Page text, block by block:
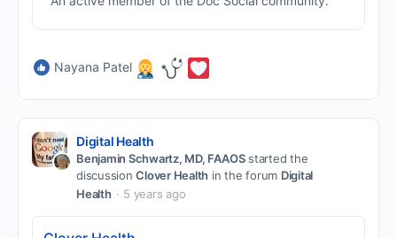
Nayana Patel
Digital Health
Benjamin Schwartz, MD, FAAOSstarted the
discussionClover Health in the forum Digital
Health
5 years ago